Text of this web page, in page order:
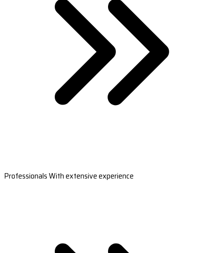
Professionals With extensive experience